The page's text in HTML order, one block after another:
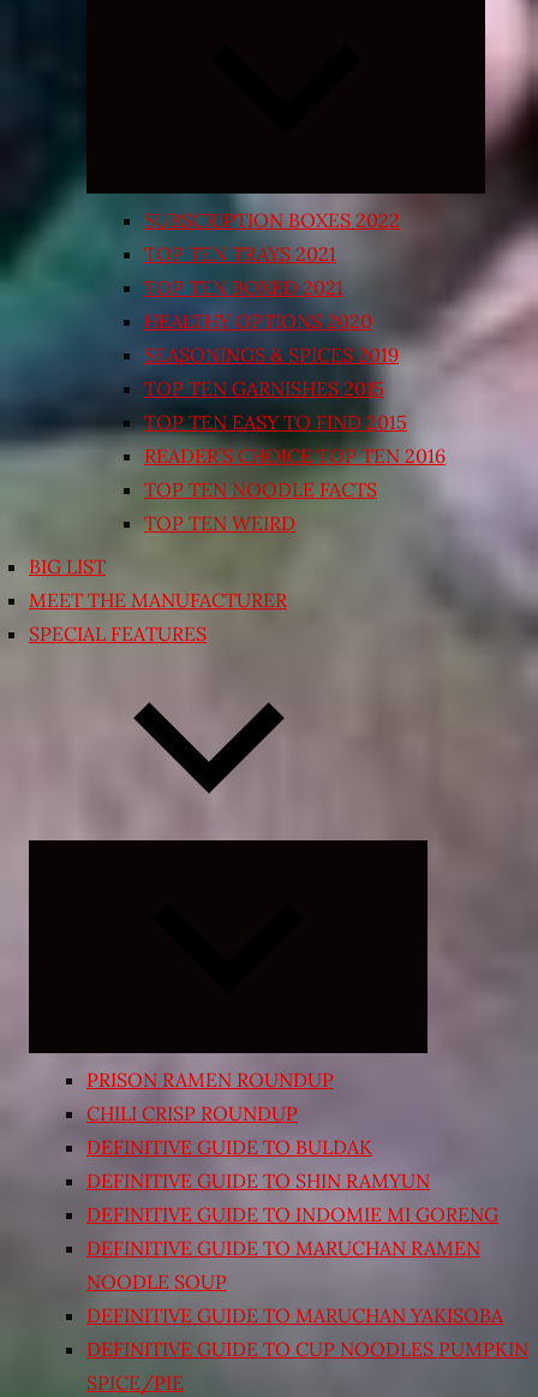
Expand
SUBSCRIPTION BOXES 2022
TOP TEN TRAYS 2021
TOP TEN BOXED 2021
HEALTHY OPTIONS 2020
SEASONINGS & SPICES 2019
TOP TEN GARNISHES 2015
TOP TEN EASY TO FIND 2015
READER’S CHOICE TOP TEN 2016
TOP TEN NOODLE FACTS
TOP TEN WEIRD
BIG LIST
MEET THE MANUFACTURER
SPECIAL FEATURES
PRISON RAMEN ROUNDUP
CHILI CRISP ROUNDUP
DEFINITIVE GUIDE TO BULDAK
DEFINITIVE GUIDE TO SHIN RAMYUN
DEFINITIVE GUIDE TO INDOMIE MI GORENG
DEFINITIVE GUIDE TO MARUCHAN RAMEN
NOODLE SOUP
DEFINITIVE GUIDE TO MARUCHAN YAKISOBA
DEFINITIVE GUIDE TO CUP NOODLES PUMPKIN
SPICE/PIE